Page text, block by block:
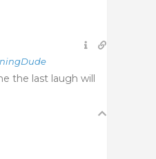
the last laugh will